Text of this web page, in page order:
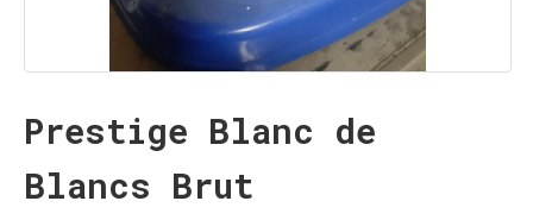
Prestige Blanc de
Blancs Brut